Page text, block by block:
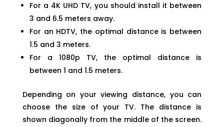
For a 4K UHD TV, you should install it between
3 and 6.5 meters away.
For an HDTV, the optimal distance is between
1.5 and 3 meters.
For a 1080p TV, the optimal distance is
between 1 and 1.5 meters.
Depending on your viewing distance, you can
choose the size of your TV. The distance is
shown diagonally from the middle of the screen.